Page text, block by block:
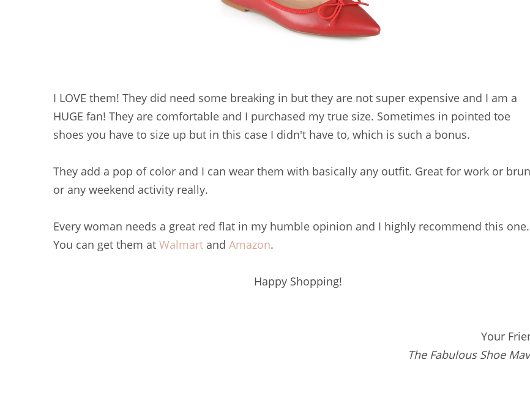
I LOVE them! They did need some breaking in but they are not super expensive and I am a
HUGE fan! They are comfortable and I purchased my true size. Sometimes in pointed toe
shoes you have to size up but in this case I didn't have to, which is such a bonus.
They add a pop of color and I can wear them with basically any outfit. Great for work or
or any weekend activity really.
Every woman needs a great red flat in my humble opinion and I highly recommend this one.
You can get them at Walmart and Amazon.
Happy Shopping!
Your
The Fabulous Shoe